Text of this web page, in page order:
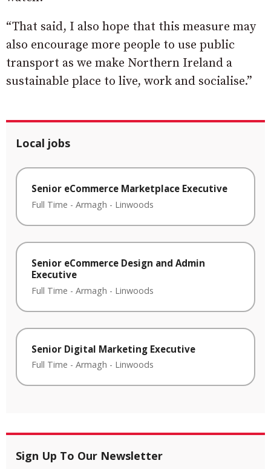
“That said, I also hope that this measure may
also encourage more people to use public
transport as we make Northern Ireland a
sustainable place to live, work and socialise.”
Local jobs
Senior eCommerce Marketplace Executive
Full Time - Armagh - Linwoods
Senior eCommerce Design and Admin
Executive
Full Time - Armagh - Linwoods
Senior Digital Marketing Executive
Full Time - Armagh - Linwoods
Sign Up To Our Newsletter